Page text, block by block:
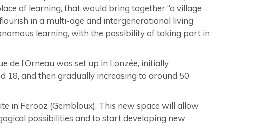
of learning, that would bring together “a village
in a multi-age and intergenerational living
learning, with the possibility of taking part in
de l’Orneau was set up in Lonzée, initially
18, and then gradually increasing to around 50
in Ferooz (Gembloux). This new space will allow
possibilities and to start developing new